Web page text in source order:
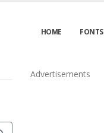
HOME FONTS
Advertisements